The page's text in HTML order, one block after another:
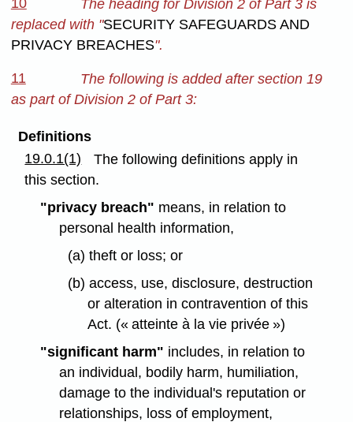
The heading for Division 2 of Part 3 is
replaced with "SECURITY SAFEGUARDS AND
PRIVACY BREACHES".
11
The following is added after section 19
as part of Division 2 of Part 3:
Definitions
19.0.1(1)
The following definitions apply in
this section.
"privacy breach" means, in relation to
personal health information,
(a) theft or loss; or
(b) access, use, disclosure, destruction
or alteration in contravention of this
Act. (« atteinte à la vie privée »)
"significant harm" includes, in relation to
an individual, bodily harm, humiliation,
damage to the individual's reputation or
relationships, loss of employment,